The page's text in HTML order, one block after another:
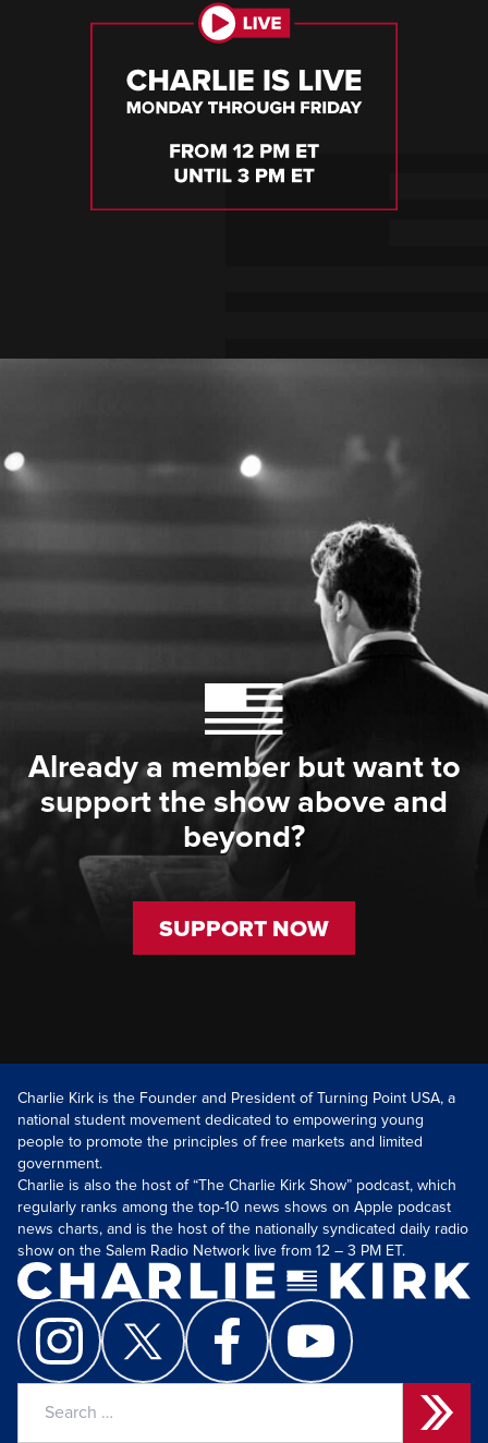
Already a member but want to
support the show above and
beyond?
SUPPORT NOW
Charlie Kirk is the Founder and President of Turning Point USA, a
national student movement dedicated to empowering young
people to promote the principles of free markets and limited
government.
Charlie is also the host of “The Charlie Kirk Show” podcast, which
regularly ranks among the top-10 news shows on Apple podcast
news charts, and is the host of the nationally syndicated daily radio
show on the Salem Radio Network live from 12 – 3 PM ET.